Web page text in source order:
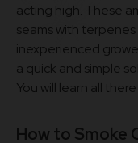
acting high. These
seams with
inexperienced
a quick and simple
You will learn all
How to Smoke